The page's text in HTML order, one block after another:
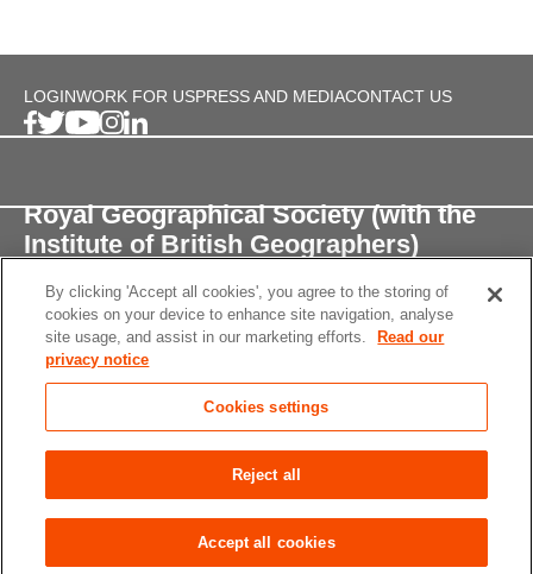
LOGINWORK FOR USPRESS AND MEDIACONTACT US
Royal Geographical Society (with the
Institute of British Geographers)
1 Kensington Gore,
London, SW7 2AR
enquiries@rgs.org/+44 (0)20 7591 3000
Registered Charity, 208791
Accessibility Site Map
settings
© 2026 RGS-IBG All rights reserved.
By clicking 'Accept all cookies', you agree to the storing of
cookies on your device to enhance site navigation, analyse
site usage, and assist in our marketing efforts.
Read our
privacy notice
Cookies settings
Reject all
Accept all cookies